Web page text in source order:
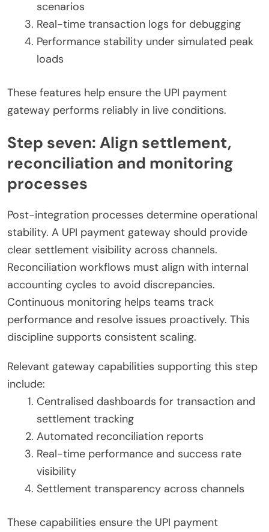
scenarios
Real-time transaction logs for debugging
Performance stability under simulated peak
loads
These features help ensure the UPI payment
gateway performs reliably in live conditions.
Step seven: Align settlement,
reconciliation and monitoring
processes
Post-integration processes determine operational
stability. A UPI payment gateway should provide
clear settlement visibility across channels.
Reconciliation workflows must align with internal
accounting cycles to avoid discrepancies.
Continuous monitoring helps teams track
performance and resolve issues proactively. This
discipline supports consistent scaling.
Relevant gateway capabilities supporting this step
include:
Centralised dashboards for transaction and
settlement tracking
Automated reconciliation reports
Real-time performance and success rate
visibility
Settlement transparency across channels
These capabilities ensure the UPI payment